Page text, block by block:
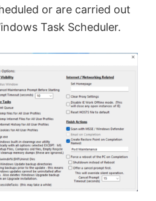
or are carried out
Task Scheduler.